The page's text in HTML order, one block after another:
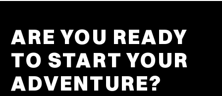
ARE YOU READY
TO START YOUR
ADVENTURE?